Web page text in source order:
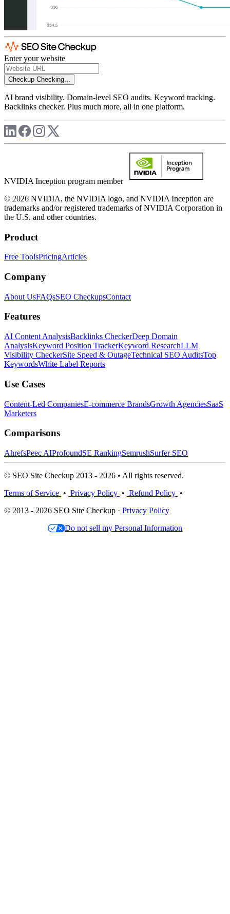
Enter your website
Checkup Checking...
AI brand visibility. Domain-level SEO audits. Keyword tracking.
Backlinks checker. Plus much more, all in one platform.
NVIDIA Inception program member
© 2026 NVIDIA, the NVIDIA logo, and NVIDIA Inception are
trademarks and/or registered trademarks of NVIDIA Corporation in
the U.S. and other countries.
Product
Free ToolsPricingArticles
Company
About UsFAQsSEO CheckupsContact
Features
AI Content AnalysisBacklinks CheckerDeep Domain
AnalysisKeyword Position TrackerKeyword ResearchLLM
Visibility CheckerSite Speed & OutageTechnical SEO AuditsTop
KeywordsWhite Label Reports
Use Cases
Content-Led CompaniesE-commerce BrandsGrowth AgenciesSaaS
Marketers
Comparisons
AhrefsPeec AIProfoundSE RankingSemrushSurfer SEO
© SEO Site Checkup 2013 - 2026 • All rights reserved.
Terms of Service • Privacy Policy • Refund Policy •
© 2013 - 2026 SEO Site Checkup · Privacy Policy
Do not sell my Personal Information